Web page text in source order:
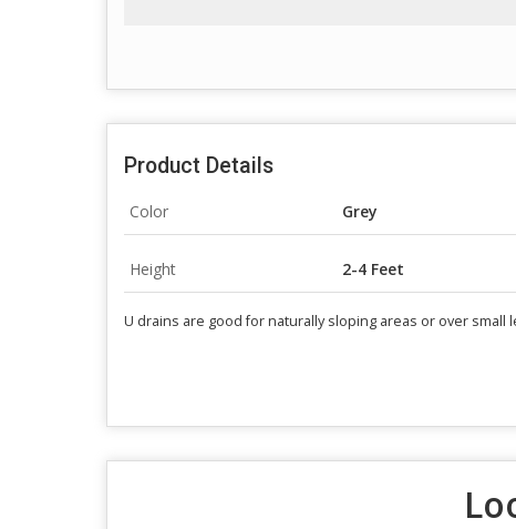
Product Details
Color Grey
Height 2-4 Feet
U drains are good for naturally sloping areas or over